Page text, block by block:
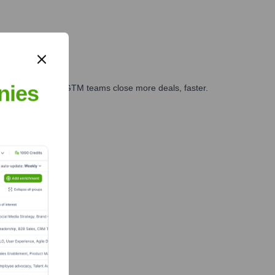
and GTM teams close more deals, faster.
Finance